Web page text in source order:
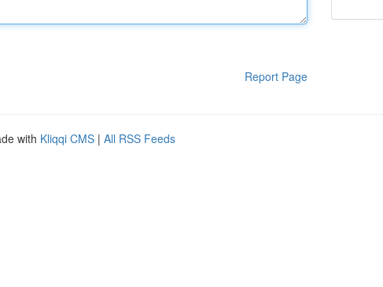
Report Page
with Kliqqi CMS | All RSS Feeds